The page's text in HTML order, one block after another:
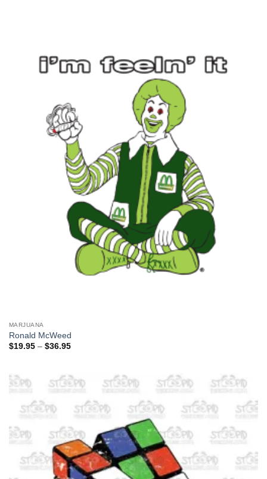
MARJUANA
Ronald McWeed
$19.95 – $36.95Price
$36.95